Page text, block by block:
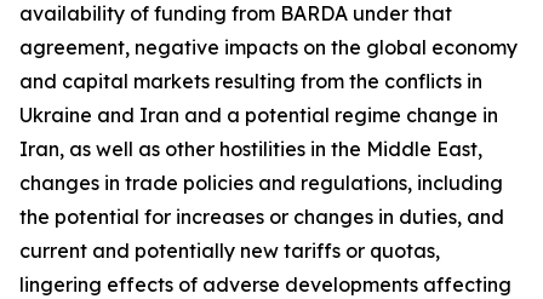
availability of funding from BARDA under that
agreement, negative impacts on the global economy
and capital markets resulting from the conflicts in
Ukraine and Iran and a potential regime change in
Iran, as well as other hostilities in the Middle East,
changes in trade policies and regulations, including
the potential for increases or changes in duties, and
current and potentially new tariffs or quotas,
lingering effects of adverse developments affecting